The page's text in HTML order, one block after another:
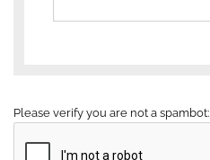
Please verify you are not a spambot: